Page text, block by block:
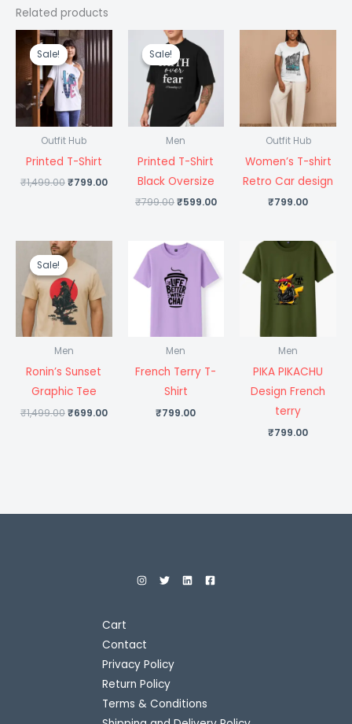
Related products
Sale!
Sale!
Outfit Hub
Printed T-Shirt
₹1,499.00
Original
price
was:
₹1,499.00.
₹799.00
Current
is:
₹799.00.
Sale!
Sale!
Men
Printed T-Shirt
Black Oversize
₹799.00
Original
price
was:
₹799.00.
₹599.00
Outfit Hub
Women’s T-shirt
Retro Car design
₹799.00
Sale!
Sale!
Men
Ronin’s Sunset
Graphic Tee
₹1,499.00
Original
price
was:
₹1,499.00.
₹699.00
₹699.00.
Men
French Terry T-
Shirt
₹799.00
Men
PIKA PIKACHU
Design French
terry
₹799.00
Cart
Contact
Privacy Policy
Return Policy
Terms & Conditions